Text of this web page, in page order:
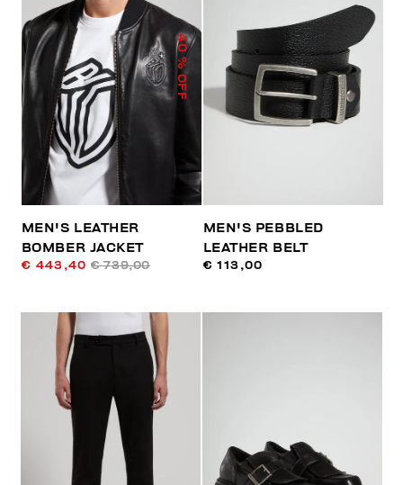
40
% OFF
MEN'S LEATHER
BOMBER JACKET
€ 443,40 € 739,00
MEN'S PEBBLED
LEATHER BELT
€ 113,00